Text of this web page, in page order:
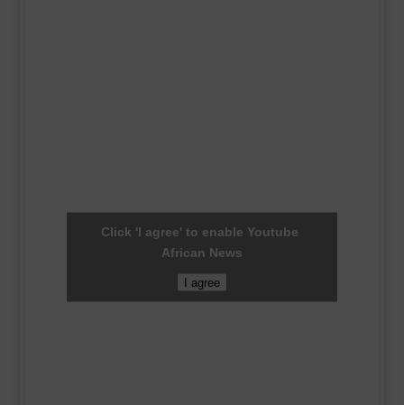
Click 'I agree' to enable Youtube
African News
I agree